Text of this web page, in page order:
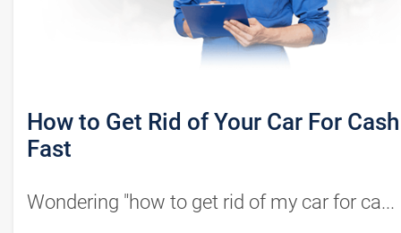
How to Get Rid of Your Car For Cash
Fast
Wondering "how to get rid of my car for ca...